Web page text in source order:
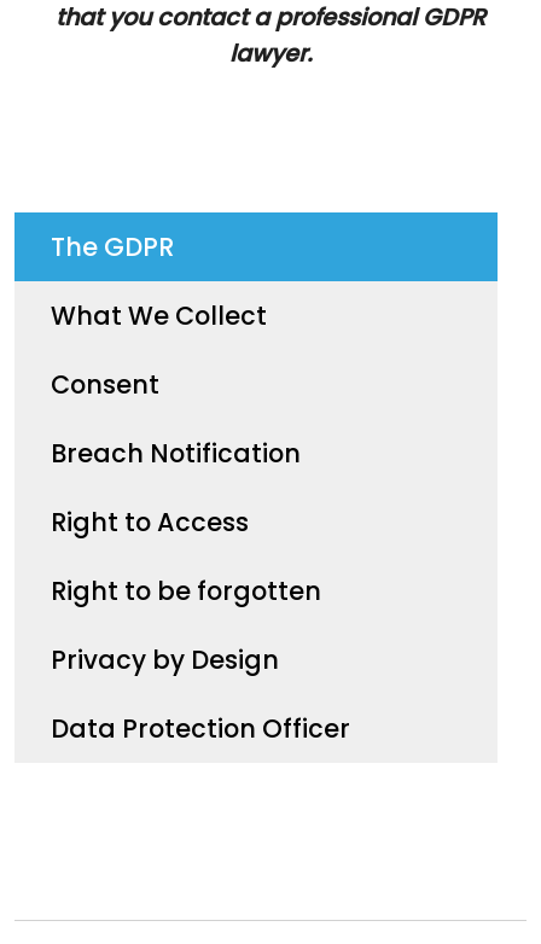
that you contact a professional GDPR
lawyer.
The GDPR
What We Collect
Consent
Breach Notification
Right to Access
Right to be forgotten
Privacy by Design
Data Protection Officer